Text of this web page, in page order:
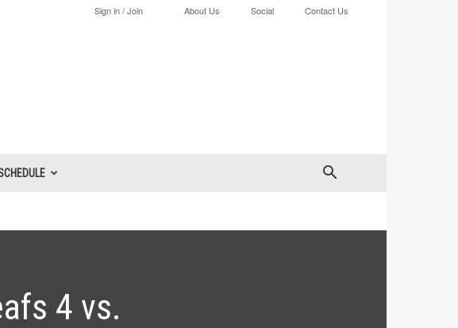
Sign in / Join About Us Social Contact Us
4 vs.